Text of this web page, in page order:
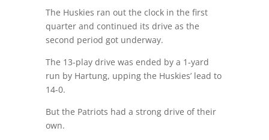
The Huskies ran out the clock in the first
quarter and continued its drive as the
second period got underway.
The 13-play drive was ended by a 1-yard
run by Hartung, upping the Huskies’ lead to
14-0.
But the Patriots had a strong drive of their
own.